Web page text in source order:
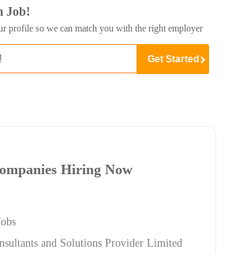
Job!
profile so we can match you with the right employer
Hiring Now
and Solutions Provider Limited